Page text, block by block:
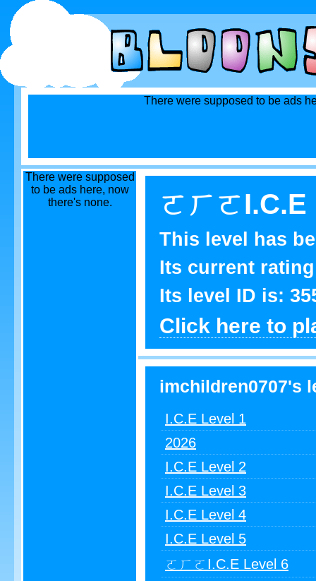
There were supposed to be ads
There were supposed
to be ads here, now
there's none.
ㄛㄏㄛ
This level has
Its current
Its level ID is:
Click here to
imchildren0707's
I.C.E Level 1
2026
I.C.E Level 2
I.C.E Level 3
I.C.E Level 4
I.C.E Level 5
ㄛㄏㄛI.C.E Level 6